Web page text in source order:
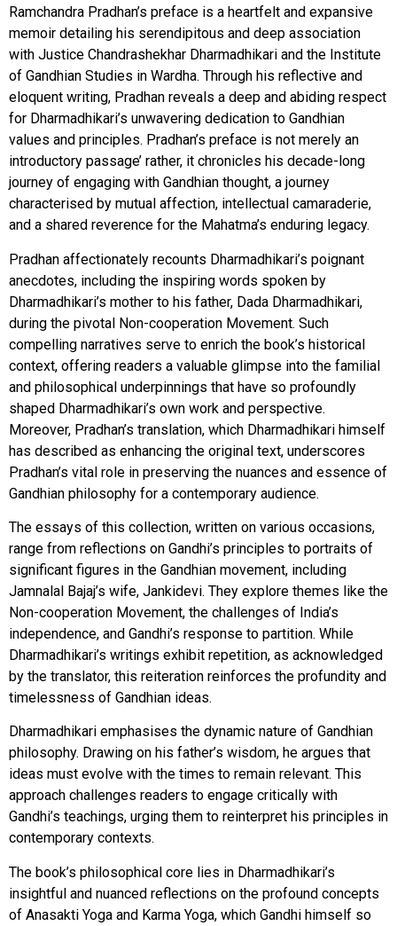
Ramchandra Pradhan’s preface is a heartfelt and expansive
memoir detailing his serendipitous and deep association
with Justice Chandrashekhar Dharmadhikari and the Institute
of Gandhian Studies in Wardha. Through his reflective and
eloquent writing, Pradhan reveals a deep and abiding respect
for Dharmadhikari’s unwavering dedication to Gandhian
values and principles. Pradhan’s preface is not merely an
introductory passage’ rather, it chronicles his decade-long
journey of engaging with Gandhian thought, a journey
characterised by mutual affection, intellectual camaraderie,
and a shared reverence for the Mahatma’s enduring legacy.
Pradhan affectionately recounts Dharmadhikari’s poignant
anecdotes, including the inspiring words spoken by
Dharmadhikari’s mother to his father, Dada Dharmadhikari,
during the pivotal Non-cooperation Movement. Such
compelling narratives serve to enrich the book’s historical
context, offering readers a valuable glimpse into the familial
and philosophical underpinnings that have so profoundly
shaped Dharmadhikari’s own work and perspective.
Moreover, Pradhan’s translation, which Dharmadhikari himself
has described as enhancing the original text, underscores
Pradhan’s vital role in preserving the nuances and essence of
Gandhian philosophy for a contemporary audience.
The essays of this collection, written on various occasions,
range from reflections on Gandhi’s principles to portraits of
significant figures in the Gandhian movement, including
Jamnalal Bajaj’s wife, Jankidevi. They explore themes like the
Non-cooperation Movement, the challenges of India’s
independence, and Gandhi’s response to partition. While
Dharmadhikari’s writings exhibit repetition, as acknowledged
by the translator, this reiteration reinforces the profundity and
timelessness of Gandhian ideas.
Dharmadhikari emphasises the dynamic nature of Gandhian
philosophy. Drawing on his father’s wisdom, he argues that
ideas must evolve with the times to remain relevant. This
approach challenges readers to engage critically with
Gandhi’s teachings, urging them to reinterpret his principles in
contemporary contexts.
The book’s philosophical core lies in Dharmadhikari’s
insightful and nuanced reflections on the profound concepts
of Anasakti Yoga and Karma Yoga, which Gandhi himself so